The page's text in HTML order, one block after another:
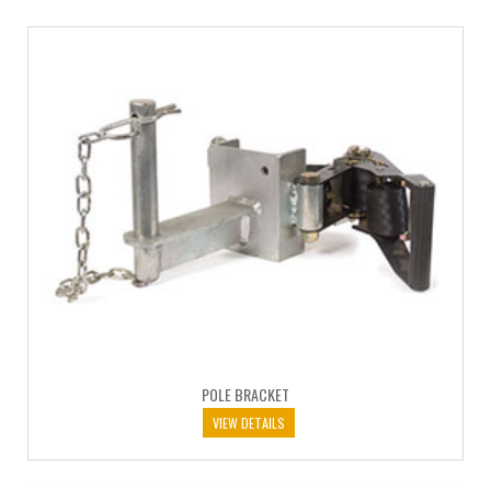
POLE BRACKET
VIEW DETAILS